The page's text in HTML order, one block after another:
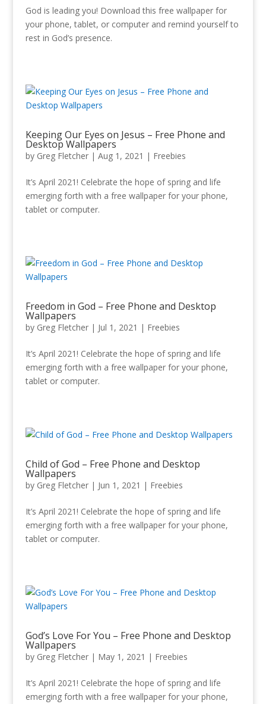
God is leading you! Download this free wallpaper for
your phone, tablet, or computer and remind yourself to
rest in God’s presence.
Keeping Our Eyes on Jesus – Free Phone and
Desktop Wallpapers
by Greg Fletcher| Aug 1, 2021 | Freebies
It’s April 2021! Celebrate the hope of spring and life
emerging forth with a free wallpaper for your phone,
tablet or computer.
Freedom in God – Free Phone and Desktop
Wallpapers
by Greg Fletcher| Jul 1, 2021 | Freebies
It’s April 2021! Celebrate the hope of spring and life
emerging forth with a free wallpaper for your phone,
tablet or computer.
Child of God – Free Phone and Desktop
Wallpapers
by Greg Fletcher| Jun 1, 2021 | Freebies
It’s April 2021! Celebrate the hope of spring and life
emerging forth with a free wallpaper for your phone,
tablet or computer.
God’s Love For You – Free Phone and Desktop
Wallpapers
by Greg Fletcher| May 1, 2021 | Freebies
It’s April 2021! Celebrate the hope of spring and life
emerging forth with a free wallpaper for your phone,